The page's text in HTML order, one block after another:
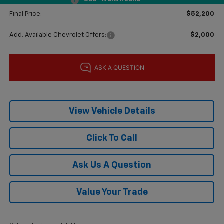
Final Price: $52,200
Add. Available Chevrolet Offers: $2,000
View Vehicle Details
Click To Call
Ask Us A Question
Value Your Trade